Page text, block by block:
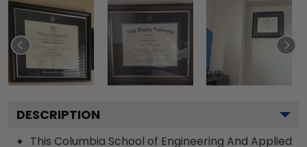
DESCRIPTION
This Columbia School of Engineering And Applied